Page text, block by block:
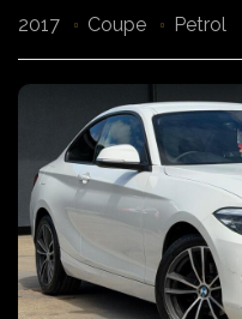
2017 Coupe Petrol